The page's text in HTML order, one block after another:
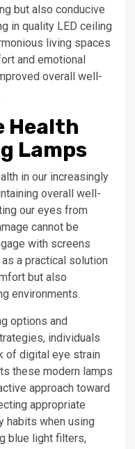
but also conducive
in quality LED ceiling
living spaces
and emotional
overall well-
Health
Lamps
in our increasingly
overall well-
our eyes from
cannot be
with screens
a practical solution
but also
environments.
options and
individuals
of digital eye strain
these modern lamps
approach toward
appropriate
habits when using
blue light filters,